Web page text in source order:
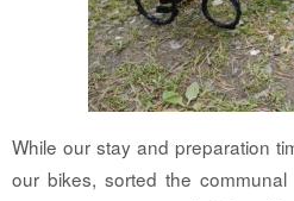
While our stay and preparation
our bikes, sorted the